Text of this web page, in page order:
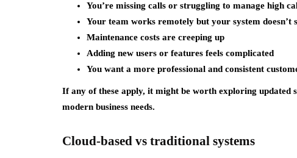
You’re missing calls or struggling to manage high
Your team works remotely but your system doesn’t
Maintenance costs are creeping up
Adding new users or features feels complicated
You want a more professional and consistent
If any of these apply, it might be worth exploring updated
modern business needs.
Cloud-based vs traditional systems